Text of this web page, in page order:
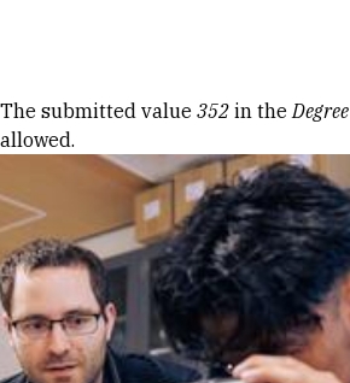
Error message
The submitted value 352 in theDegree
allowed.